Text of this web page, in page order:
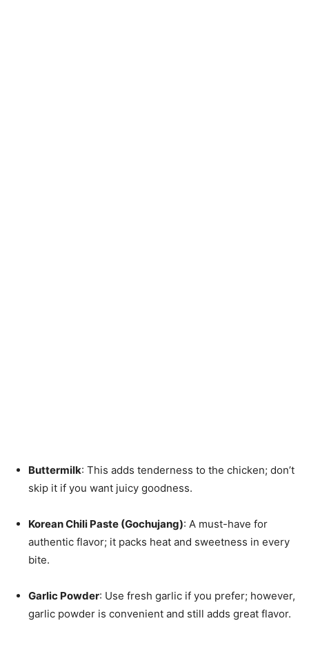
Buttermilk: This adds tenderness to the chicken; don’t
skip it if you want juicy goodness.
Korean Chili Paste (Gochujang): A must-have for
authentic flavor; it packs heat and sweetness in every
bite.
Garlic Powder: Use fresh garlic if you prefer; however,
garlic powder is convenient and still adds great flavor.